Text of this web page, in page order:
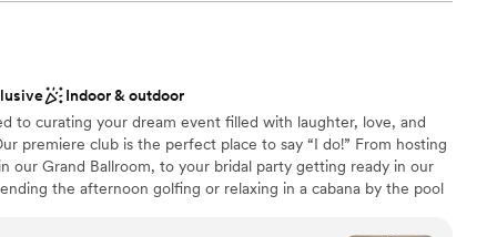
from
made for the perfect backdrop to our special day.
incredibly affordable, allowing us to have the wedding of
a day we will never forget. We cannot recommend them
Indoor & outdoor
to curating your dream event filled with laughter, love, and
premiere club is the perfect place to say “I do!” From hosting
our Grand Ballroom, to your bridal party getting ready in our
the afternoon golfing or relaxing in a cabana by the pool
impeccable service come together to ensure your wedding